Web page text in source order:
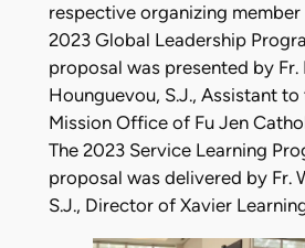
respective organizing
2023 Global Leadership
proposal was presented by Fr.
Hounguevou, S.J., Assistant
Mission Office of Fu Jen
The 2023 Service Learning
proposal was delivered by Fr.
S.J., Director of Xavier